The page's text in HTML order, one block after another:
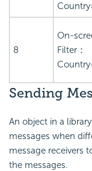
8
On-
Filter：
Sending
An object in a
messages when
message receivers
the messages.